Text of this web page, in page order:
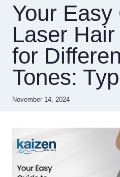
Your Easy
Laser
for
Tones:
November 14, 2024